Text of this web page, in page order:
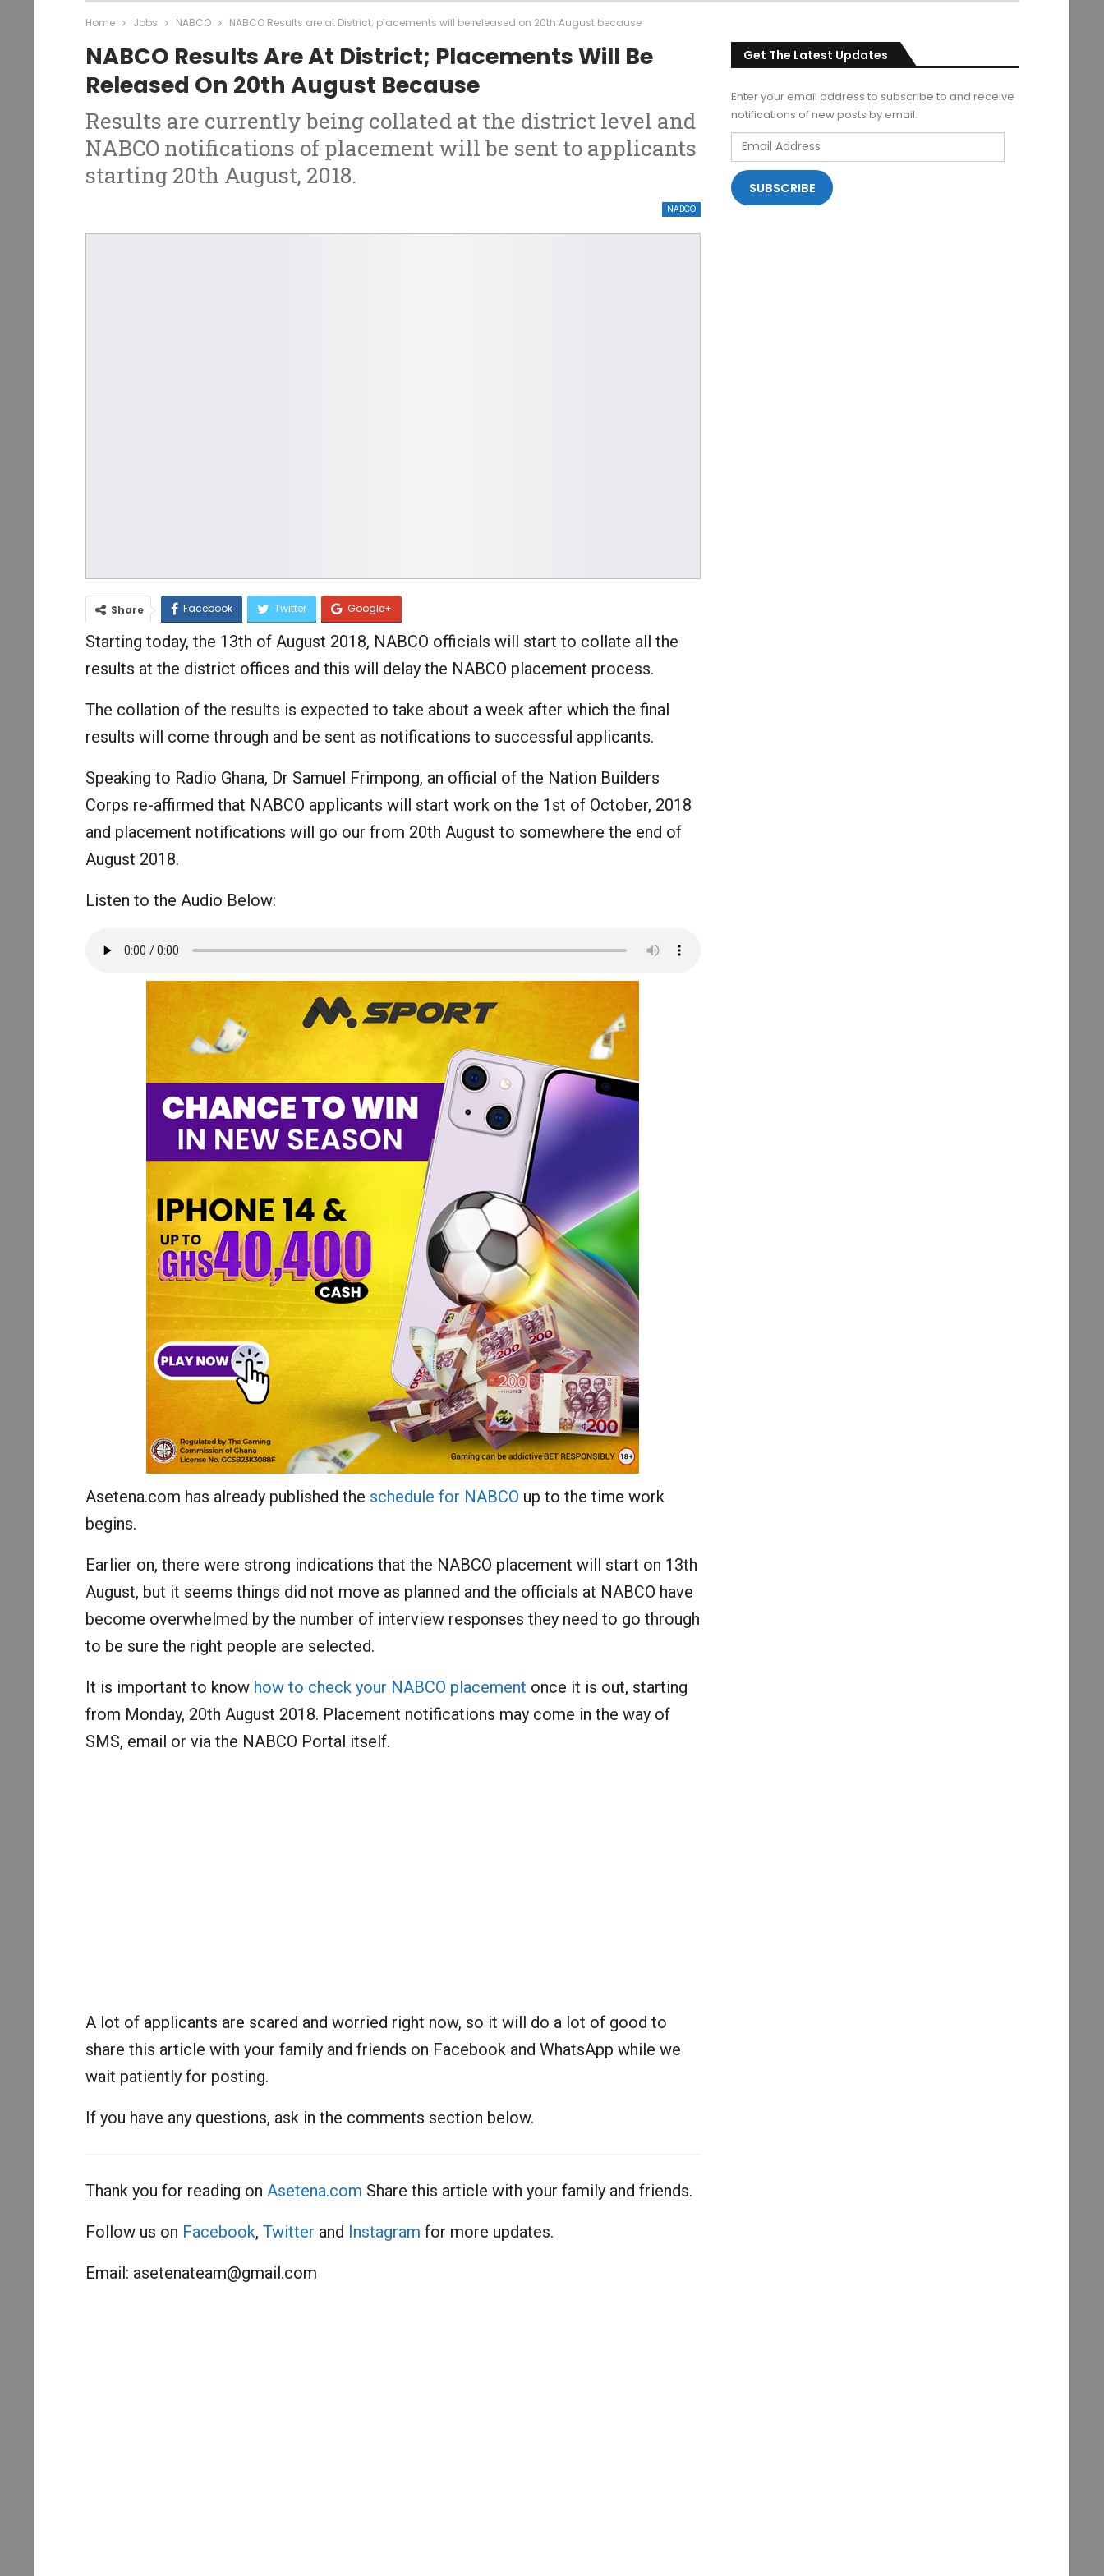
Home Jobs NABCO NABCO Results are at District; placements will be released on 20th August because
NABCO Results Are At District; Placements Will Be
Released On 20th August Because
Results are currently being collated at the district level and
NABCO notifications of placement will be sent to applicants
starting 20th August, 2018.
NABCO
Share Facebook Twitter Google+
Starting today, the 13th of August 2018, NABCO officials will start to collate all the
results at the district offices and this will delay the NABCO placement process.
The collation of the results is expected to take about a week after which the final
results will come through and be sent as notifications to successful applicants.
Speaking to Radio Ghana, Dr Samuel Frimpong, an official of the Nation Builders
Corps re-affirmed that NABCO applicants will start work on the 1st of October, 2018
and placement notifications will go our from 20th August to somewhere the end of
August 2018.
Listen to the Audio Below:
Asetena.com has already published the schedule for NABCO up to the time work
begins.
Earlier on, there were strong indications that the NABCO placement will start on 13th
August, but it seems things did not move as planned and the officials at NABCO have
become overwhelmed by the number of interview responses they need to go through
to be sure the right people are selected.
It is important to know how to check your NABCO placement once it is out, starting
from Monday, 20th August 2018. Placement notifications may come in the way of
SMS, email or via the NABCO Portal itself.
A lot of applicants are scared and worried right now, so it will do a lot of good to
share this article with your family and friends on Facebook and WhatsApp while we
wait patiently for posting.
If you have any questions, ask in the comments section below.
Thank you for reading on Asetena.com Share this article with your family and friends.
Follow us on Facebook, Twitter and Instagram for more updates.
Email: asetenateam@gmail.com
Get The Latest Updates
Enter your email address to subscribe to and receive
notifications of new posts by email.
Email
Address
SUBSCRIBE